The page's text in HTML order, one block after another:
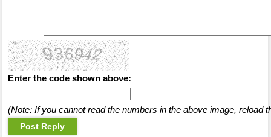
Enter the code shown above:
(Note: If you cannot read the numbers in the above image, reload